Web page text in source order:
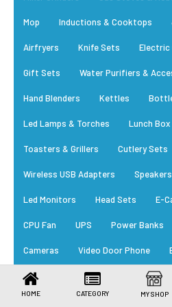
Health Care
Stationery
Beauty & Personal Care
Jewellery
HOME CATEGORY MY SHOP
Mop Inductions & Cooktops
Airfryers Knife Sets Electric
Gift Sets Water Purifiers &
Hand Blenders Kettles
Led Lamps & Torches Lunch Box
Toasters & Grillers Cutlery Sets
Wireless USB Adapters
Led Monitors Head Sets E-
CPU Fan UPS Power Banks
Cameras Video Door Phone
RFID Card Power Supply